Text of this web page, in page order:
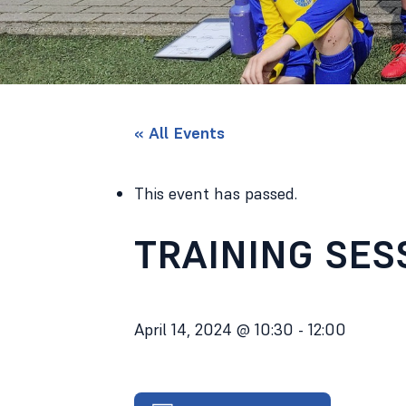
« All Events
This event has passed.
TRAINING
April 14, 2024 @ 10:30 - 12:00